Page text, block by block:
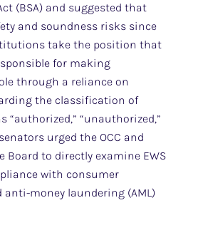
(BSA) and suggested that
and soundness risks since
take the position that
for making
through a reliance on
the classification of
“authorized,” “unauthorized,”
urged the OCC and
Board to directly examine EWS
with consumer
money laundering (AML)